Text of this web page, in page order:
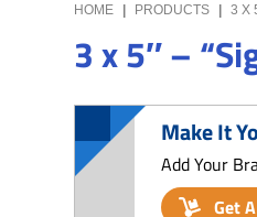
Box
HOME | PRODUCTS | 3 X
3 x 5″ –
Make It
Add Your
Get